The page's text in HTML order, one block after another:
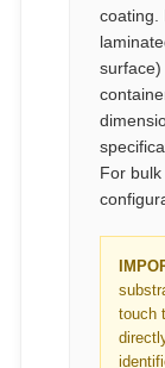
coating.
For
touch